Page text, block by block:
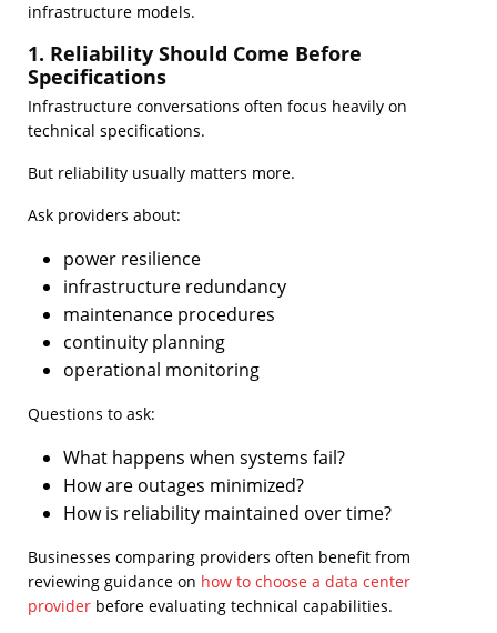
infrastructure models.
1. Reliability Should Come Before
Specifications
Infrastructure conversations often focus heavily on
technical specifications.
But reliability usually matters more.
Ask providers about:
power resilience
infrastructure redundancy
maintenance procedures
continuity planning
operational monitoring
Questions to ask:
What happens when systems fail?
How are outages minimized?
How is reliability maintained over time?
Businesses comparing providers often benefit from
reviewing guidance on how to choose a data center
provider before evaluating technical capabilities.